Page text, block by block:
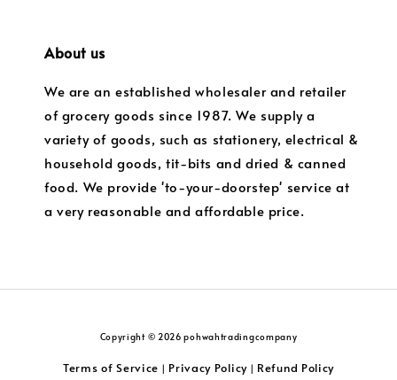
About us
We are an established wholesaler and retailer
of grocery goods since 1987. We supply a
variety of goods, such as stationery, electrical &
household goods, tit-bits and dried & canned
food. We provide 'to-your-doorstep' service at
a very reasonable and affordable price.
Copyright © 2026 pohwahtradingcompany
Terms of Service | Privacy Policy| Refund Policy